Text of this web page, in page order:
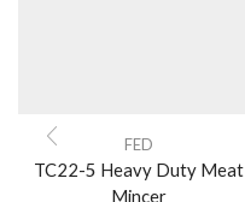
FED
TC22-5 Heavy Duty Meat
Mincer